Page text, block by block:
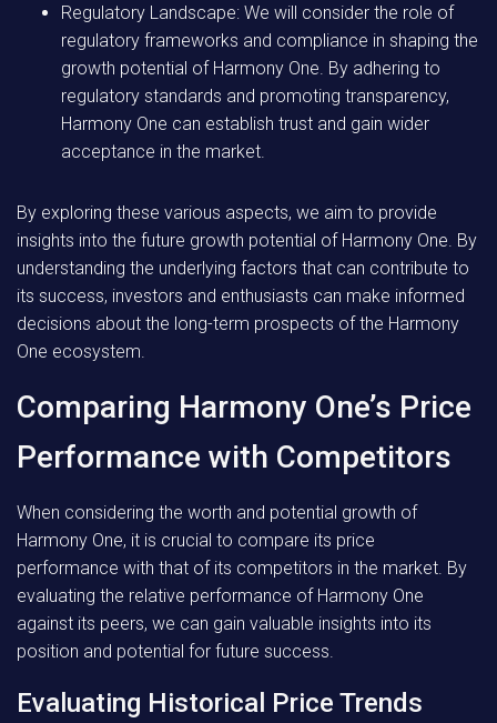
Regulatory Landscape: We will consider the role of
regulatory frameworks and compliance in shaping the
growth potential of Harmony One. By adhering to
regulatory standards and promoting transparency,
Harmony One can establish trust and gain wider
acceptance in the market.
By exploring these various aspects, we aim to provide
insights into the future growth potential of Harmony One. By
understanding the underlying factors that can contribute to
its success, investors and enthusiasts can make informed
decisions about the long-term prospects of the Harmony
One ecosystem.
Comparing Harmony One’s Price
Performance with Competitors
When considering the worth and potential growth of
Harmony One, it is crucial to compare its price
performance with that of its competitors in the market. By
evaluating the relative performance of Harmony One
against its peers, we can gain valuable insights into its
position and potential for future success.
Evaluating Historical Price Trends